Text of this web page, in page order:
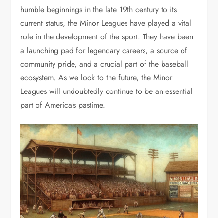
humble beginnings in the late 19th century to its
current status, the Minor Leagues have played a vital
role in the development of the sport. They have been
a launching pad for legendary careers, a source of
community pride, and a crucial part of the baseball
ecosystem. As we look to the future, the Minor
Leagues will undoubtedly continue to be an essential
part of America’s pastime.